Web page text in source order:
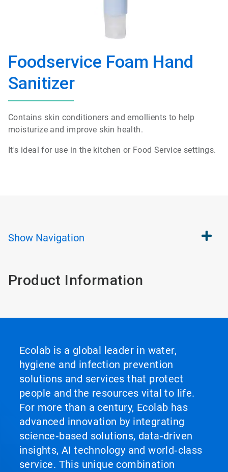
Foodservice Foam Hand
Sanitizer
Contains skin conditioners and emollients to help
moisturize and improve skin health.
It's ideal for use in the kitchen or Food Service settings.
Show Navigation
Product Information
Ecolab is a global leader in water,
hygiene and infection prevention
solutions and services that protect
people and the resources vital to life.
For more than a century, Ecolab has
advanced innovation by integrating
science‑based solutions, data‑driven
insights, AI technology and world‑class
service. This unique combination